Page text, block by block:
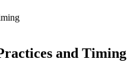
and Timing